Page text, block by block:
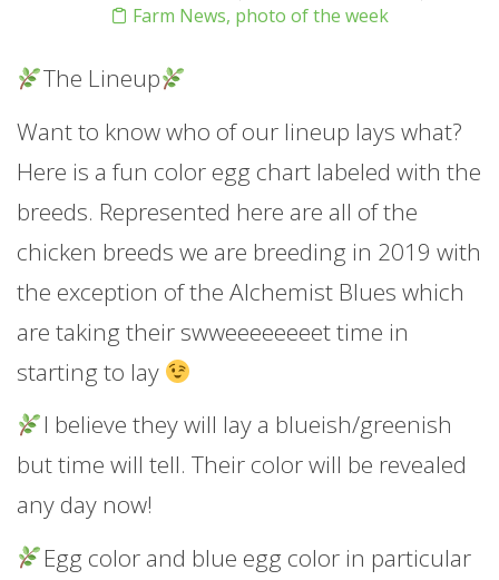
Farm News, photo of the week
The Lineup
Want to know who of our lineup lays what?
Here is a fun color egg chart labeled with the
breeds. Represented here are all of the
chicken breeds we are breeding in 2019 with
the exception of the Alchemist Blues which
are taking their swweeeeeeeet time in
starting to lay
I believe they will lay a blueish/greenish
but time will tell. Their color will be revealed
any day now!
Egg color and blue egg color in particular